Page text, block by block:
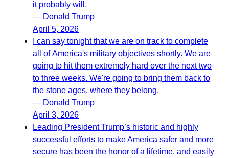
it probably will.
— Donald Trump
April 5, 2026
I can say tonight that we are on track to complete
all of America's military objectives shortly. We are
going to hit them extremely hard over the next two
to three weeks. We're going to bring them back to
the stone ages, where they belong.
— Donald Trump
April 3, 2026
Leading President Trump’s historic and highly
successful efforts to make America safer and more
secure has been the honor of a lifetime, and easily